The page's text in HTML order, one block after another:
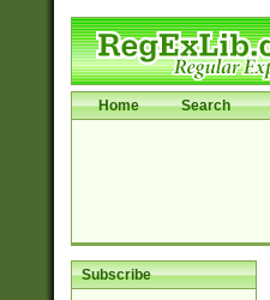
Home Search
Subscribe